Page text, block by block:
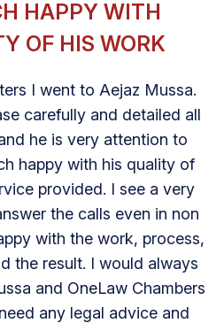
HAPPY WITH
OF HIS WORK
I went to Aejaz Mussa.
carefully and detailed all
he is very attention to
happy with his quality of
provided. I see a very
the calls even in non
with the work, process,
the result. I would always
and OneLaw Chambers
any legal advice and